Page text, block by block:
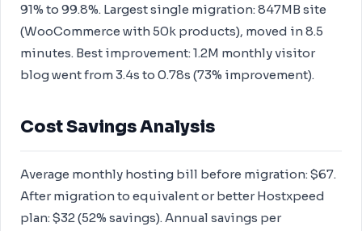
91% to 99.8%. Largest single migration: 847MB site
(WooCommerce with 50k products), moved in 8.5
minutes. Best improvement: 1.2M monthly visitor
blog went from 3.4s to 0.78s (73% improvement).
Cost Savings Analysis
Average monthly hosting bill before migration: $67.
After migration to equivalent or better Hostxpeed
plan: $32 (52% savings). Annual savings per